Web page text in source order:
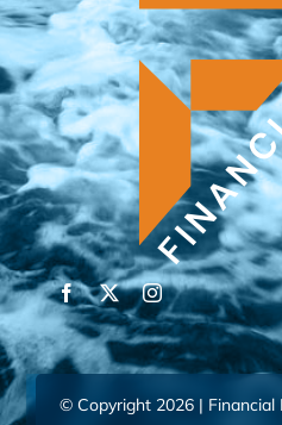
© Copyright 2026 |